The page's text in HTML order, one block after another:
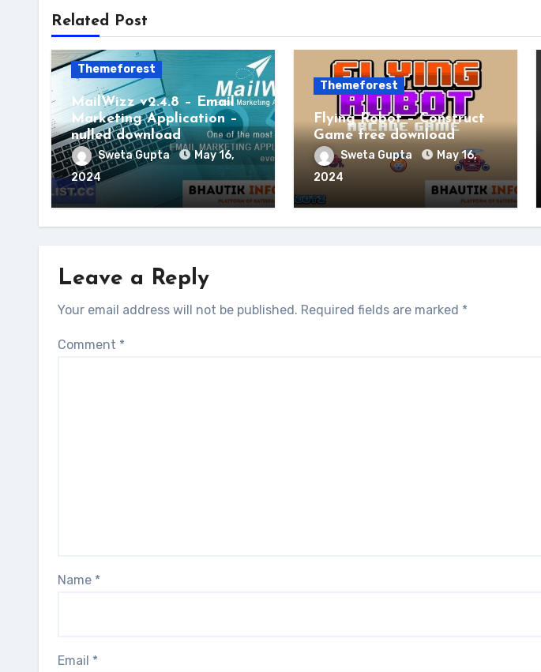
Related Post
Themeforest
MailWizz v2.4.8 – Email
Marketing Application –
nulled download
Sweta Gupta
May 16,
2024
Themeforest
Flying Robot – Construct
Game free download
Sweta Gupta
May 16,
2024
Leave a Reply
Your email address will not be published. Required fields are marked *
Comment *
Name *
Email *